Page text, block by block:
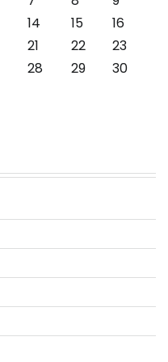
14 15
16
21 22
23
28 29
30